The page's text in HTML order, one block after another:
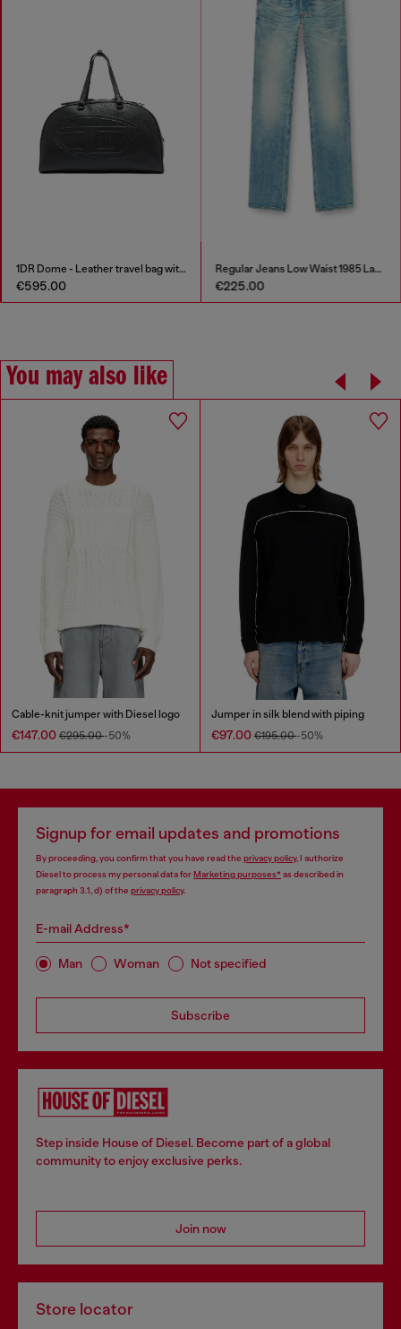
1DR Dome - Leather travel bag with Oval D logo
€595.00
Regular Jeans Low Waist 1985 Larkee
€225.00
You may also like
Cable-knit jumper with Diesel logo
€147.00 €295.00-50%
Jumper in silk blend with piping
€97.00 €195.00-50%
Signup for email updates and promotions
By proceeding, you confirm that you have read the privacy policy, I authorize
Diesel to process my personal data forMarketing purposes*as described in
paragraph 3.1, d) of the privacy policy.
E-mail Address*
Man Woman Not specified
Subscribe
Step inside House of Diesel. Become part of a global
community to enjoy exclusive perks.
Join now
Store locator